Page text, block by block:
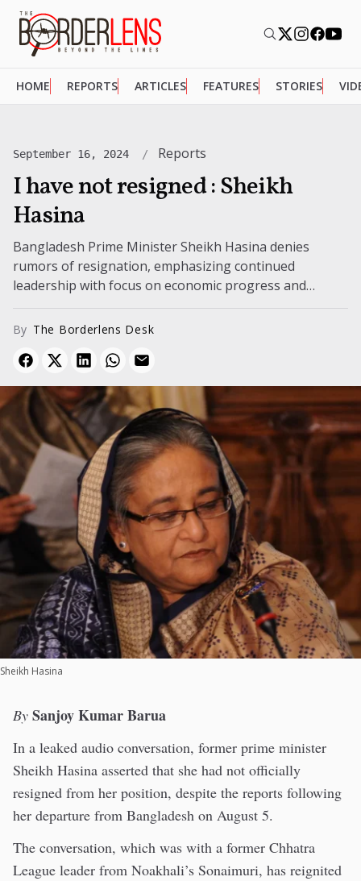
HOME REPORTS ARTICLES FEATURES STORIES
September 16, 2024 Reports
I have not resigned : Sheikh
Hasina
Bangladesh Prime Minister Sheikh Hasina denies
rumors of resignation, emphasizing continued
leadership with focus on economic progress and
national projects amid ongoing political uncertainties.
By The Borderlens Desk
Sheikh Hasina
By Sanjoy Kumar Barua
In a leaked audio conversation, former prime minister
Sheikh Hasina asserted that she had not officially
resigned from her position, despite the reports following
her departure from Bangladesh on August 5.
The conversation, which was with a former Chhatra
League leader from Noakhali’s Sonaimuri, has reignited